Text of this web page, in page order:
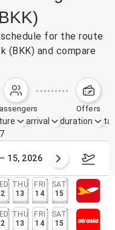
for the route
(BKK) and compare
passengers offers
arrival duration
15, 2026
THU
13
FRI
14
SAT
15
THU
13
FRI
14
SAT
15